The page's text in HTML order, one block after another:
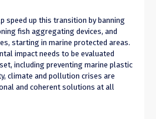
speed up this transition by banning
ing fish aggregating devices, and
starting in marine protected areas.
impact needs to be evaluated
including preventing marine plastic
climate and pollution crises are
and coherent solutions at all